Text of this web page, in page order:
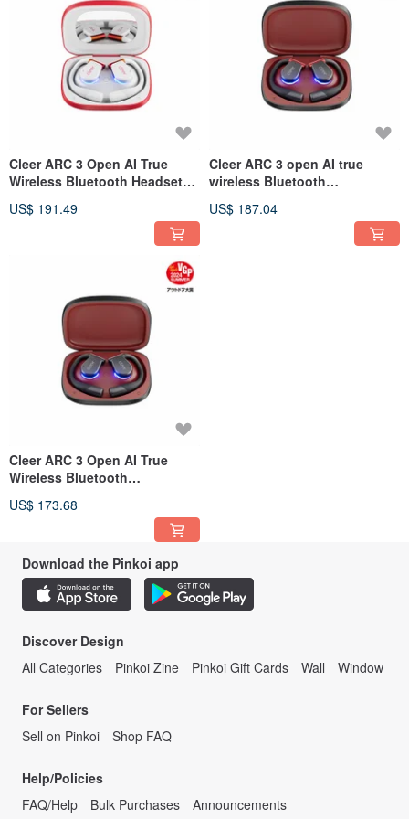
Cleer ARC 3 Open AI True
Wireless Bluetooth Headset
US$ 191.49
Cleer ARC 3 open AI true
wireless Bluetooth
US$ 187.04
Cleer ARC 3 Open AI True
Wireless Bluetooth
US$ 173.68
Download the Pinkoi app
Discover Design
All Categories
Pinkoi Zine Pinkoi Gift Cards Wall Window
For Sellers
Sell on Pinkoi
Shop FAQ
Help/Policies
FAQ/Help
Bulk Purchases Announcements